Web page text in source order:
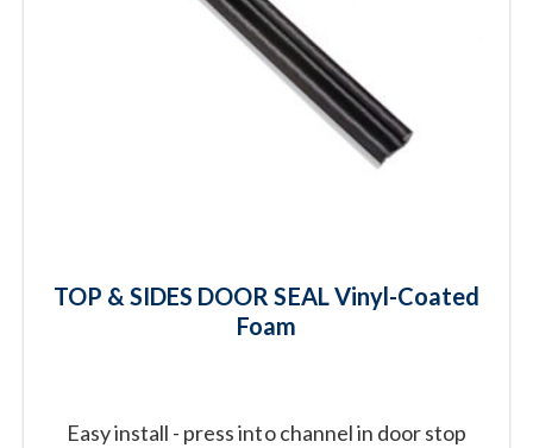
TOP & SIDES DOOR SEAL Vinyl-Coated
Foam
Easy install - press into channel in door stop